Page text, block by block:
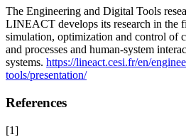
The Engineering and Digital Tools
LINEACT develops its research in the
simulation, optimization and control of
and processes and human-system
systems. https://lineact.cesi.fr/en/
tools/presentation/
References
[1]